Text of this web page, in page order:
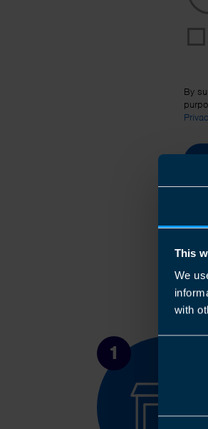
This
We
with
By
1